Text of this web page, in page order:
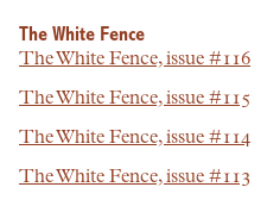
The White Fence
The White Fence, issue #116
The White Fence, issue #115
The White Fence, issue #114
The White Fence, issue #113